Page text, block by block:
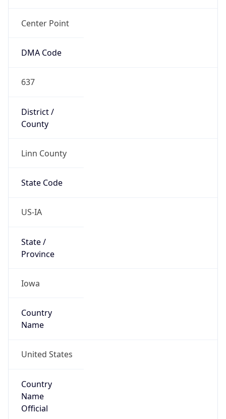
Center Point
DMA Code
637
District /
County
Linn County
State Code
US-IA
State /
Province
Iowa
Country
Name
United States
Country
Name
Official